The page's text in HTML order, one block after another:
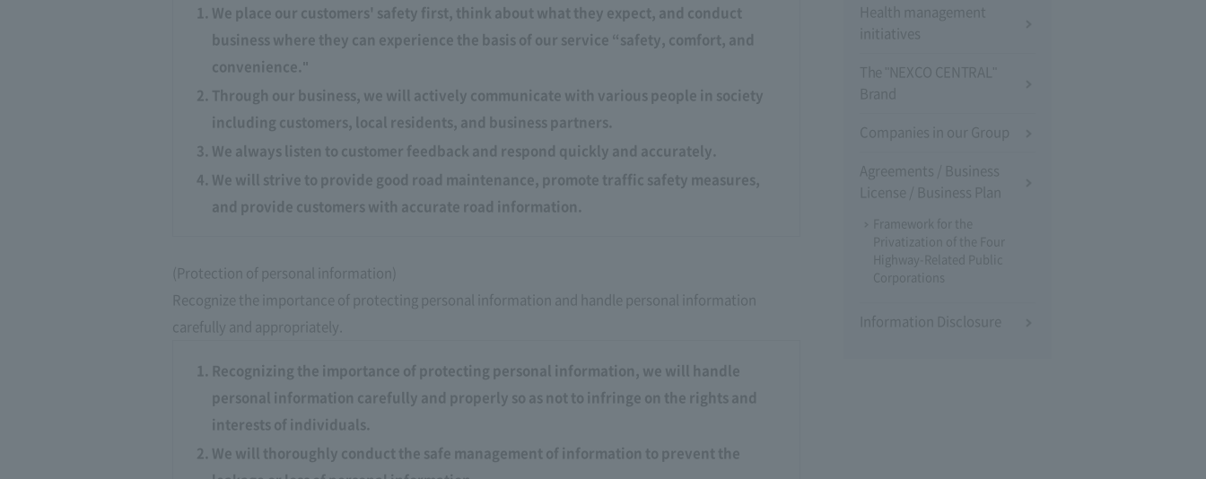
We place our customers' safety first, think about what they expect, and conduct
business where they can experience the basis of our service “safety, comfort, and
convenience."
Through our business, we will actively communicate with various people in society
including customers, local residents, and business partners.
We always listen to customer feedback and respond quickly and accurately.
We will strive to provide good road maintenance, promote traffic safety measures,
and provide customers with accurate road information.
(Protection of personal information)
Recognize the importance of protecting personal information and handle personal information
carefully and appropriately.
Recognizing the importance of protecting personal information, we will handle
personal information carefully and properly so as not to infringe on the rights and
interests of individuals.
We will thoroughly conduct the safe management of information to prevent the
Health management
initiatives
The "NEXCO CENTRAL"
Brand
Companies in our Group
Agreements / Business
License / Business Plan
Framework for the
Privatization of the Four
Highway-Related Public
Corporations
Information Disclosure